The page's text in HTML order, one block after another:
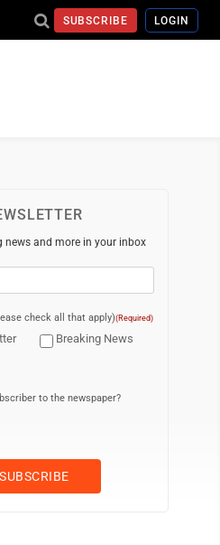
SUBSCRIBE LOGIN
news and more in your inbox
check all that apply)(Required)
Breaking News
to the newspaper?